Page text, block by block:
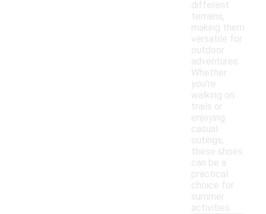
different
terrains,
making them
versatile for
outdoor
adventures.
Whether
you're
walking on
trails or
enjoying
casual
outings,
these shoes
can be a
practical
choice for
summer
activities.